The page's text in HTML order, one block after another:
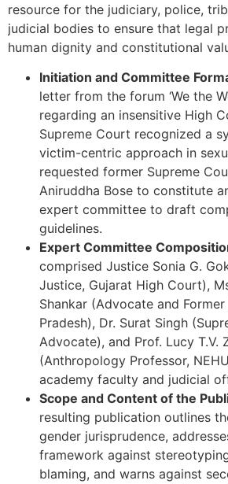
resource for the judiciary, police,
judicial bodies to ensure that legal
human dignity and constitutional
Initiation and Committee
letter from the forum ‘We the
regarding an insensitive High
Supreme Court recognized a
victim-centric approach in
requested former Supreme
Aniruddha Bose to constitute
expert committee to draft
guidelines.
Expert Committee
comprised Justice Sonia G.
Justice, Gujarat High Court),
Shankar (Advocate and Former
Pradesh), Dr. Surat Singh
Advocate), and Prof. Lucy T.V.
(Anthropology Professor,
academy faculty and judicial
Scope and Content of the
resulting publication outlines
gender jurisprudence,
framework against
blaming, and warns against